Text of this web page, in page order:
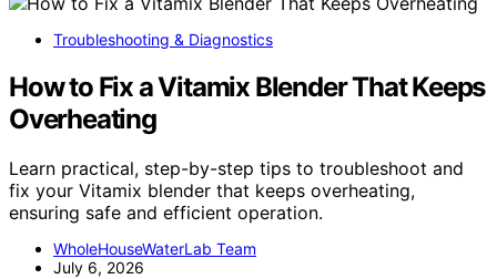
Troubleshooting & Diagnostics
How to Fix a Vitamix Blender That Keeps
Overheating
Learn practical, step-by-step tips to troubleshoot and
fix your Vitamix blender that keeps overheating,
ensuring safe and efficient operation.
WholeHouseWaterLab Team
July 6, 2026